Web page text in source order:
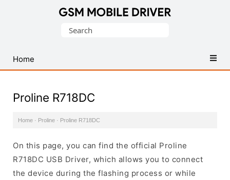
USB
Drivers
Search
Home
Proline R718DC
Home · Proline · Proline R718DC
On this page, you can find the official Proline
R718DC USB Driver, which allows you to connect
the device during the flashing process or while